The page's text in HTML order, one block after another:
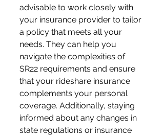
advisable to work closely with
your insurance provider to tailor
a policy that meets all your
needs. They can help you
navigate the complexities of
SR22 requirements and ensure
that your rideshare insurance
complements your personal
coverage. Additionally, staying
informed about any changes in
state regulations or insurance